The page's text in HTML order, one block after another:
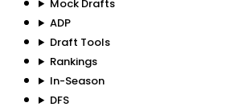
Mock Drafts
ADP
Draft Tools
Rankings
In-Season
DFS